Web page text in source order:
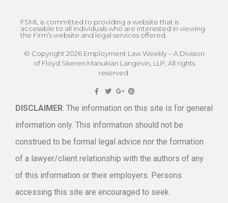
FSML is committed to providing a website that is
accessible to all individuals who are interested in viewing
the Firm’s website and legal services offered.
© Copyright 2026 Employment Law Weekly – A Division
of Floyd Skeren Manukian Langevin, LLP, All rights
reserved.
DISCLAIMER: The information on this site is for general
information only. This information should not be
construed to be formal legal advice nor the formation
of a lawyer/client relationship with the authors of any
of this information or their employers. Persons
accessing this site are encouraged to seek